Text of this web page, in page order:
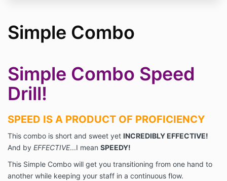
Simple Combo
Simple Combo Speed
Drill!
SPEED IS A PRODUCT OF PROFICIENCY
This combo is short and sweet yet INCREDIBLY EFFECTIVE!
And by EFFECTIVE...I mean SPEEDY!
This Simple Combo will get you transitioning from one hand to
another while keeping your staff in a continuous flow.